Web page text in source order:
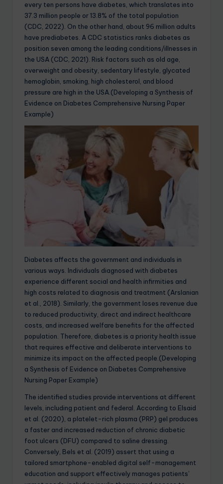
every ten persons have diabetes, which translates into
37.3 million people or 13.8% of the total population
(CDC, 2022). On the other hand, about 96 million adults
have prediabetes. A CDC statistics ranks diabetes as
position seven among the leading conditions/illnesses in
the USA (CDC, 2021). Risk factors such as old age,
overweight and obesity, sedentary lifestyle, glycated
hemoglobin, smoking, high cholesterol, and blood
pressure are high in the USA.(Developing a Synthesis of
Evidence on Diabetes Comprehensive Nursing Paper
Example)
Diabetes affects the government and individuals in
various ways. Individuals diagnosed with diabetes
experience different social and health infirmities and
high costs related to diagnosis and treatment (Arslanian
et al., 2018). Similarly, the government loses revenue due
to reduced productivity, direct and indirect healthcare
costs, and increased welfare benefits for the affected
population. Therefore, diabetes is a priority health issue
that requires effective and deliberate interventions to
minimize its impact on the affected people.(Developing
a Synthesis of Evidence on Diabetes Comprehensive
Nursing Paper Example)
The identified studies provide interventions at different
levels, including patient and federal. According to Elsaid
et al. (2020), a platelet-rich plasma (PRP) gel produces
a faster and increased reduction of chronic diabetic
foot ulcers (DFU) compared to saline dressing.
Conversely, Bels et al. (2019) assert that using a
tailored smartphone-enabled digital self-management
education and support effectively manages patients’